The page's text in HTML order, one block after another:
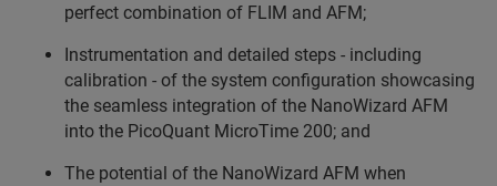
perfect combination of FLIM and AFM;
Instrumentation and detailed steps - including
calibration - of the system configuration showcasing
the seamless integration of the NanoWizard AFM
into the PicoQuant MicroTime 200; and
The potential of the NanoWizard AFM when